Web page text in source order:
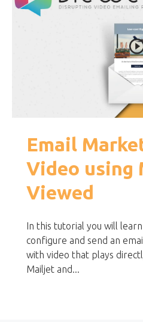
Email
Video using
Viewed
In this tutorial you will
configure and send an
with video that plays
Mailjet and...